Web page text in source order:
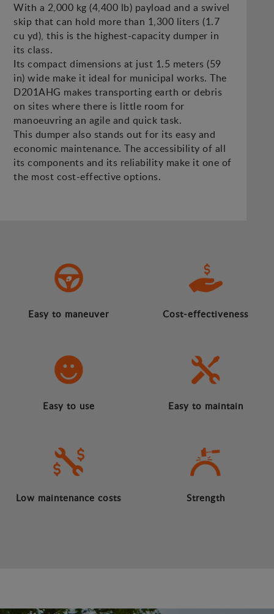
With a 2,000 kg (4,400 lb) payload and a swivel
skip that can hold more than 1,300 liters (1.7
cu yd), this is the highest-capacity dumper in
its class.
Its compact dimensions at just 1.5 meters (59
in) wide make it ideal for municipal works. The
D201AHG makes transporting earth or debris
on sites where there is little room for
manoeuvring an agile and quick task.
This dumper also stands out for its easy and
economic maintenance. The accessibility of all
its components and its reliability make it one of
the most cost-effective options.
Easy to maneuver Cost-effectiveness
Easy to use Easy to maintain
Low maintenance costs Strength